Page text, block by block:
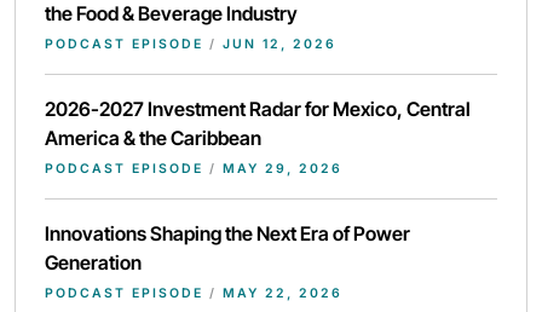
the Food & Beverage Industry
PODCAST EPISODE / JUN 12, 2026
2026-2027 Investment Radar for Mexico, Central
America & the Caribbean
PODCAST EPISODE / MAY 29, 2026
Innovations Shaping the Next Era of Power
Generation
PODCAST EPISODE / MAY 22, 2026